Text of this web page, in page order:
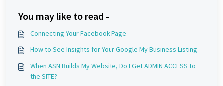
You may like to read -
Connecting Your Facebook Page
How to See Insights for Your Google My Business Listing
When ASN Builds My Website, Do I Get ADMIN ACCESS to
the SITE?